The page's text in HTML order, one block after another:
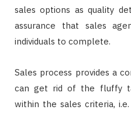
sales options as quality
assurance that sales
individuals to complete.
Sales process provides a
can get rid of the fluffy
within the sales criteria,